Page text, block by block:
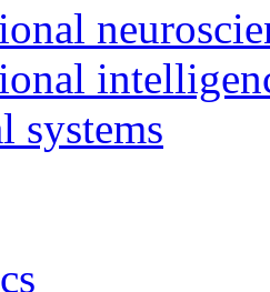
systems